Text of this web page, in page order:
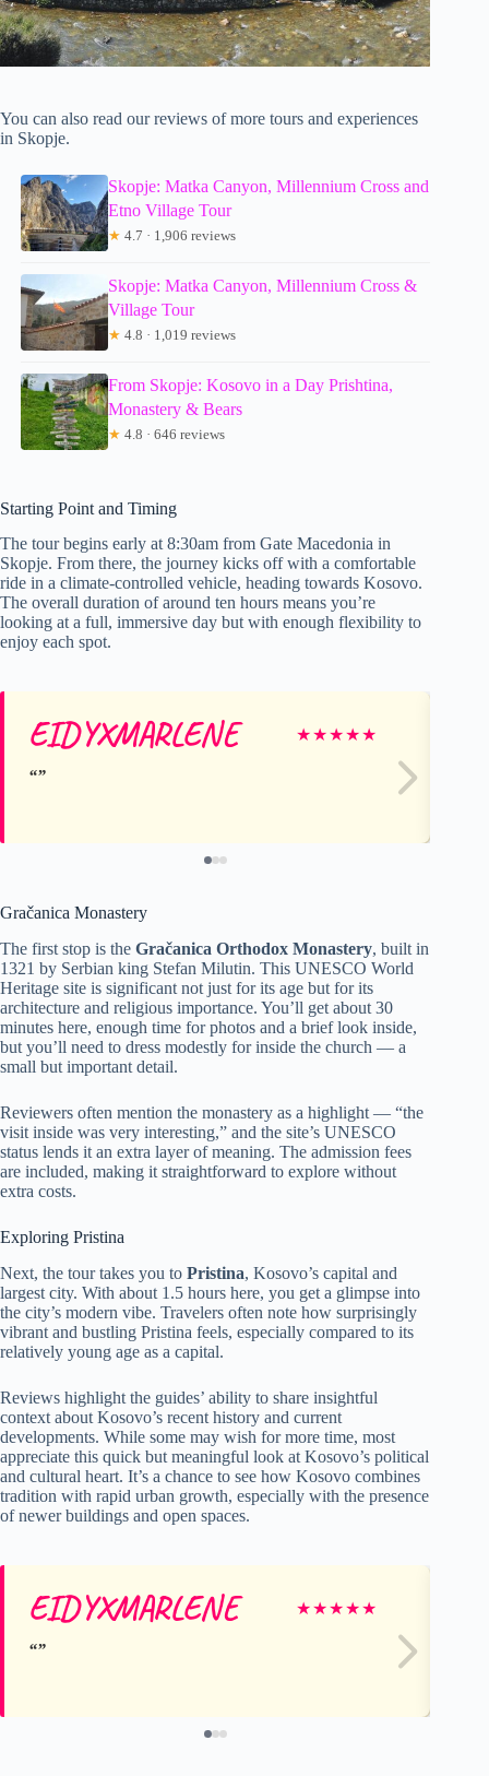
You can also read our reviews of more tours and experiences
in Skopje.
Skopje: Matka Canyon, Millennium Cross and
Etno Village Tour
★ 4.7 · 1,906 reviews
Skopje: Matka Canyon, Millennium Cross &
Village Tour
★ 4.8 · 1,019 reviews
From Skopje: Kosovo in a Day Prishtina,
Monastery & Bears
★ 4.8 · 646 reviews
Starting Point and Timing
The tour begins early at 8:30am from Gate Macedonia in
Skopje. From there, the journey kicks off with a comfortable
ride in a climate-controlled vehicle, heading towards Kosovo.
The overall duration of around ten hours means you’re
looking at a full, immersive day but with enough flexibility to
enjoy each spot.
EIDYXMARLENE ★★★★★
Gračanica Monastery
The first stop is the Gračanica Orthodox Monastery, built in
1321 by Serbian king Stefan Milutin. This UNESCO World
Heritage site is significant not just for its age but for its
architecture and religious importance. You’ll get about 30
minutes here, enough time for photos and a brief look inside,
but you’ll need to dress modestly for inside the church — a
small but important detail.
Reviewers often mention the monastery as a highlight — “the
visit inside was very interesting,” and the site’s UNESCO
status lends it an extra layer of meaning. The admission fees
are included, making it straightforward to explore without
extra costs.
Exploring Pristina
Next, the tour takes you to Pristina, Kosovo’s capital and
largest city. With about 1.5 hours here, you get a glimpse into
the city’s modern vibe. Travelers often note how surprisingly
vibrant and bustling Pristina feels, especially compared to its
relatively young age as a capital.
Reviews highlight the guides’ ability to share insightful
context about Kosovo’s recent history and current
developments. While some may wish for more time, most
appreciate this quick but meaningful look at Kosovo’s political
and cultural heart. It’s a chance to see how Kosovo combines
tradition with rapid urban growth, especially with the presence
of newer buildings and open spaces.
EIDYXMARLENE ★★★★★